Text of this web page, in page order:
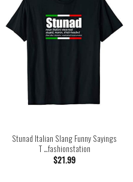
Stunad Italian Slang Funny Sayings
T …fashionstation
$21.99